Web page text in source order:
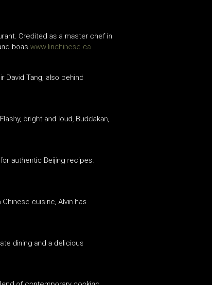
Credited as a master chef in
boas.www.linchinese.ca
David Tang, also behind
bright and loud, Buddakan,
authentic Beijing recipes.
cuisine, Alvin has
dining and a delicious